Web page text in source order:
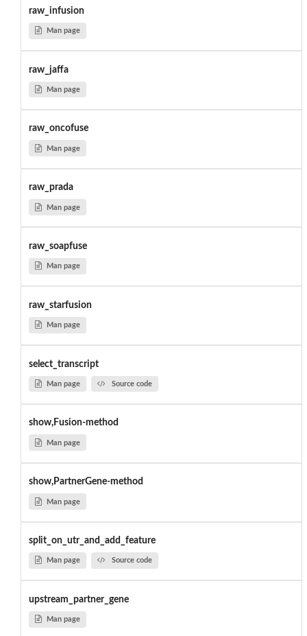
raw_infusion
Man page
raw_jaffa
Man page
raw_oncofuse
Man page
raw_prada
Man page
raw_soapfuse
Man page
raw_starfusion
Man page
select_transcript
Man page Source code
show,Fusion-method
Man page
show,PartnerGene-method
Man page
split_on_utr_and_add_feature
Man page Source code
upstream_partner_gene
Man page